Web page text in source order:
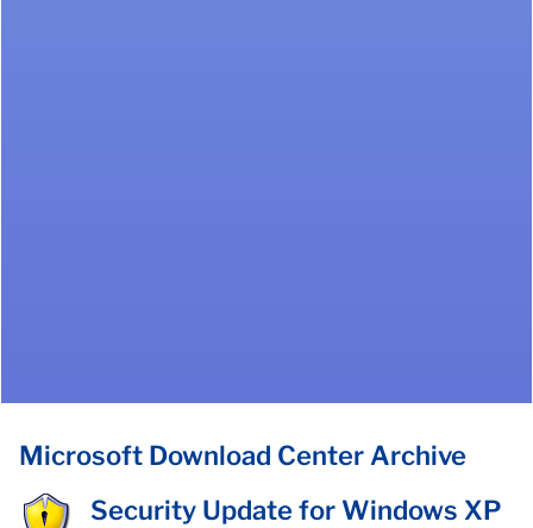
Microsoft Download Center Archive
Security Update for Windows XP